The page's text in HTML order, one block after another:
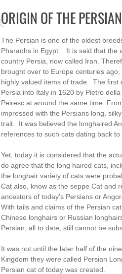
ORIGIN OF THE PERSIAN
The Persian is one of the oldest
Pharaohs in Egypt. It is said that the
country Persia, now called Iran.
brought over to Europe centuries ago,
highly valued items of trade. The first
Persia into Italy in 1620 by Pietro
Peiresc at around the same time.
impressed with the Persians long,
trait. It was believed the longhaired
references to such cats dating back
Yet, today it is considered that the
do agree that the long haired cats,
the longhair variety of cats were
Cat also, know as the seppe Cat and
ancestors of today's Persians or
With tails and claims of the Persian
Chinese longhairs or Russian
Persian, all to date, still cannot be
It was not until the later half of the
Kingdom they were called Persian
Persian cat of today was created.